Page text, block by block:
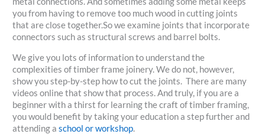
you from having to remove too much wood in cutting joints
that are close together.So we examine joints that incorporate
connectors such as structural screws and barrel bolts.
We give you lots of information to understand the
complexities of timber frame joinery. We do not, however,
show you step-by-step how to cut the joints. There are many
videos online that show that process. And truly, if you are a
beginner with a thirst for learning the craft of timber framing,
you would benefit by taking your education a step further and
attending a school or workshop.